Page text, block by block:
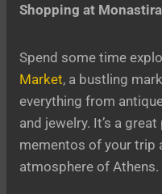
Shopping at
Spend some time
Market, a bustling
everything from
and jewelry. It’s a
mementos of your trip
atmosphere of Athens.